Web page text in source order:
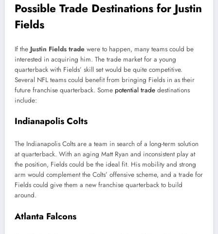
Possible Trade Destinations for Justin
Fields
If the Justin Fields trade were to happen, many teams could be
interested in acquiring him. The trade market for a young
quarterback with Fields’ skill set would be quite competitive.
Several NFL teams could benefit from bringing Fields in as their
future franchise quarterback. Some potential trade destinations
include:
Indianapolis Colts
The Indianapolis Colts are a team in search of a long-term solution
at quarterback. With an aging Matt Ryan and inconsistent play at
the position, Fields could be the ideal fit. His mobility and strong
arm would complement the Colts’ offensive scheme, and a trade for
Fields could give them a new franchise quarterback to build
around.
Atlanta Falcons